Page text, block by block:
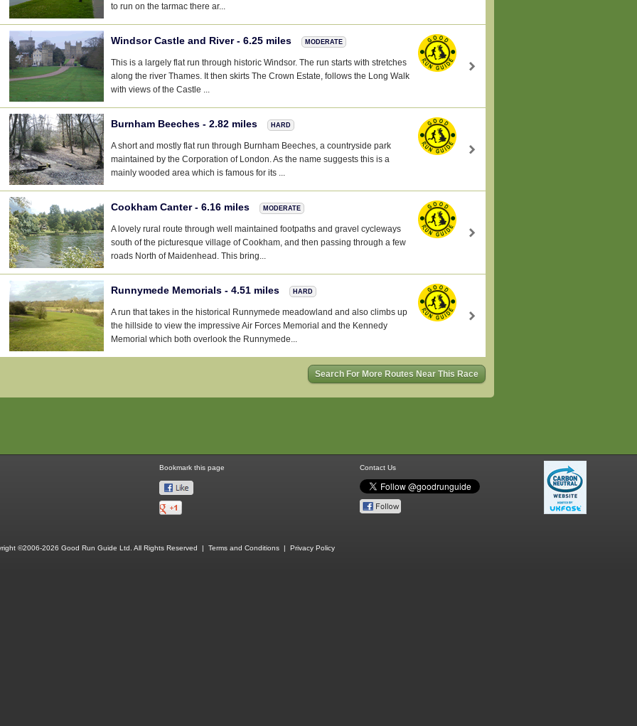
to run on the tarmac there ar...
Windsor Castle and River - 6.25 miles MODERATE
This is a largely flat run through historic Windsor. The run starts with stretches
along the river Thames. It then skirts The Crown Estate, follows the Long Walk
with views of the Castle ...
Burnham Beeches - 2.82 miles HARD
A short and mostly flat run through Burnham Beeches, a countryside park
maintained by the Corporation of London. As the name suggests this is a
mainly wooded area which is famous for its ...
Cookham Canter - 6.16 miles MODERATE
A lovely rural route through well maintained footpaths and gravel cycleways
south of the picturesque village of Cookham, and then passing through a few
roads North of Maidenhead. This bring...
Runnymede Memorials - 4.51 miles HARD
A run that takes in the historical Runnymede meadowland and also climbs up
the hillside to view the impressive Air Forces Memorial and the Kennedy
Memorial which both overlook the Runnymede...
Search For More Routes Near This Race
Bookmark this page Contact Us
©2006-2026 Good Run Guide Ltd. All Rights Reserved | Terms and Conditions| Privacy Policy